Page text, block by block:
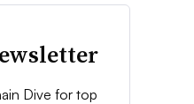
Dive for top